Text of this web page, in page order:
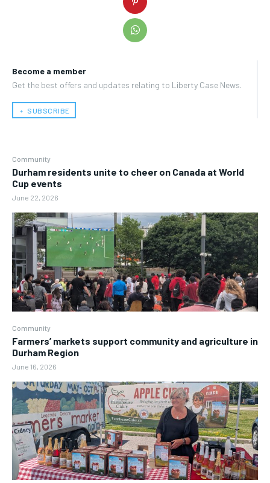
Become a member
Get the best offers and updates relating to Liberty Case News.
﹢ SUBSCRIBE
Community
Durham residents unite to cheer on Canada at World
Cup events
June 22, 2026
Community
Farmers’ markets support community and agriculture in
Durham Region
June 16, 2026